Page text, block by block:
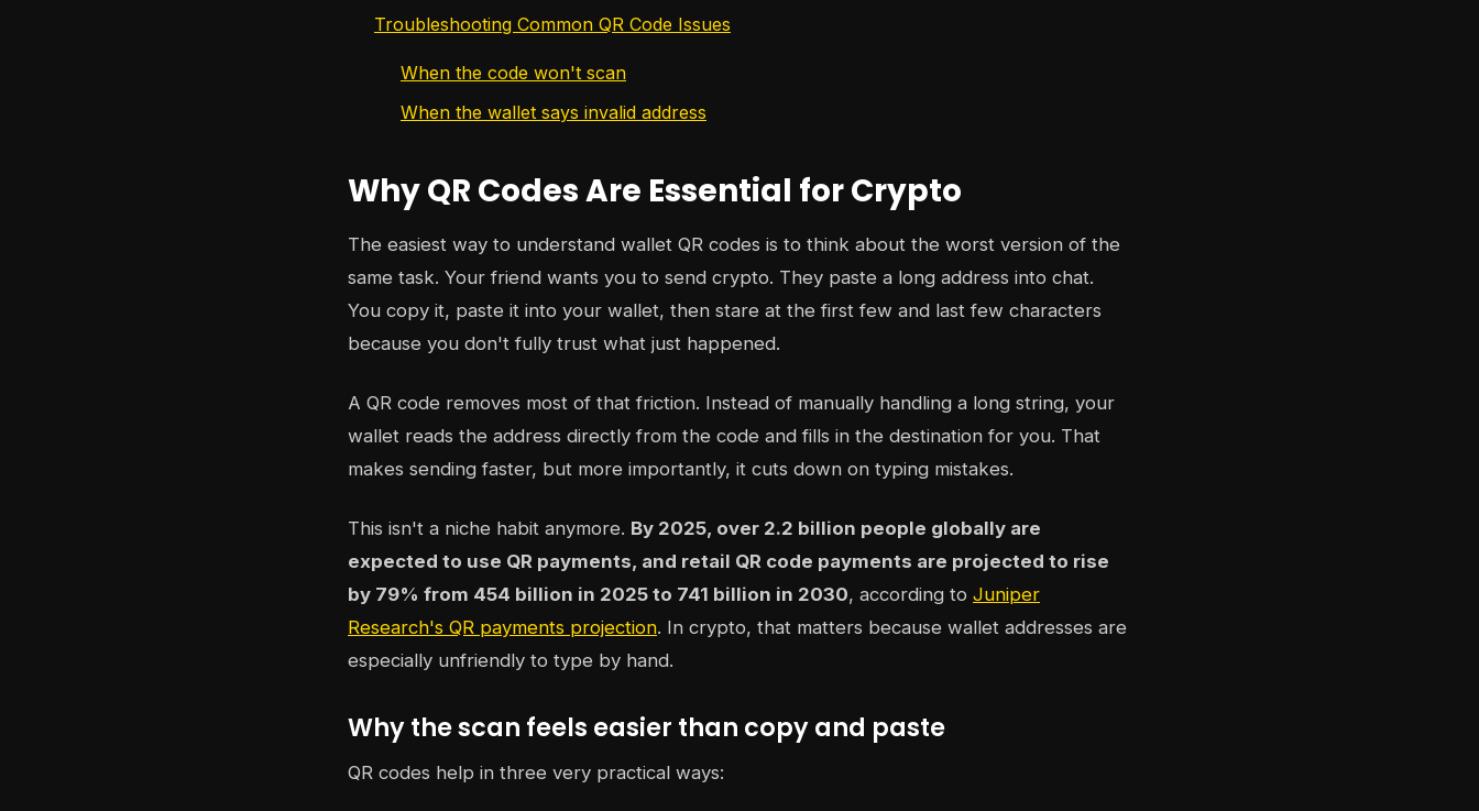
Troubleshooting Common QR Code Issues
When the code won't scan
When the wallet says invalid address
Why QR Codes Are Essential for Crypto
The easiest way to understand wallet QR codes is to think about the worst version of the
same task. Your friend wants you to send crypto. They paste a long address into chat.
You copy it, paste it into your wallet, then stare at the first few and last few characters
because you don't fully trust what just happened.
A QR code removes most of that friction. Instead of manually handling a long string, your
wallet reads the address directly from the code and fills in the destination for you. That
makes sending faster, but more importantly, it cuts down on typing mistakes.
This isn't a niche habit anymore. By 2025, over 2.2 billion people globally are
expected to use QR payments, and retail QR code payments are projected to rise
by 79% from 454 billion in 2025 to 741 billion in 2030, according to Juniper
Research's QR payments projection. In crypto, that matters because wallet addresses are
especially unfriendly to type by hand.
Why the scan feels easier than copy and paste
QR codes help in three very practical ways: